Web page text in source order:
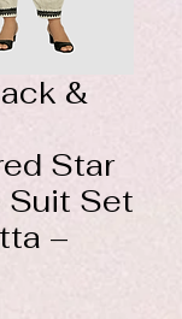
&
Star
Suit Set
–